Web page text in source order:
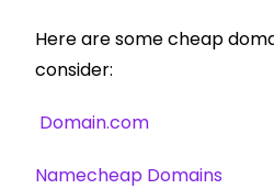
Here are some cheap
consider:
Domain.com
Namecheap Domains